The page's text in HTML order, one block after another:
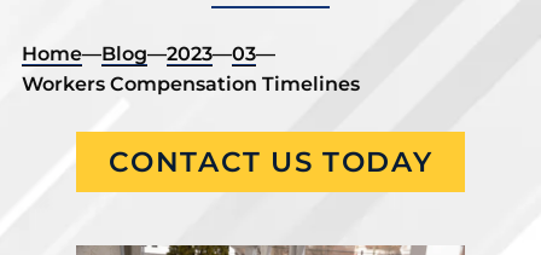
Home—Blog—2023—03—
Workers Compensation Timelines
CONTACT US TODAY